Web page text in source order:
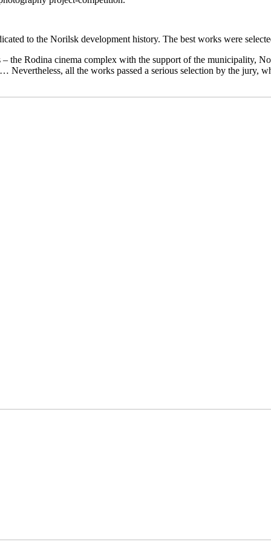
to the Norilsk development history. The best works were
the Rodina cinema complex with the support of the municipality,
Nevertheless, all the works passed a serious selection by the